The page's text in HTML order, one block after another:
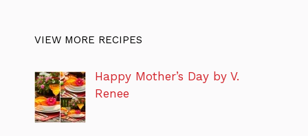
VIEW MORE RECIPES
Happy Mother’s Day by V.
Renee